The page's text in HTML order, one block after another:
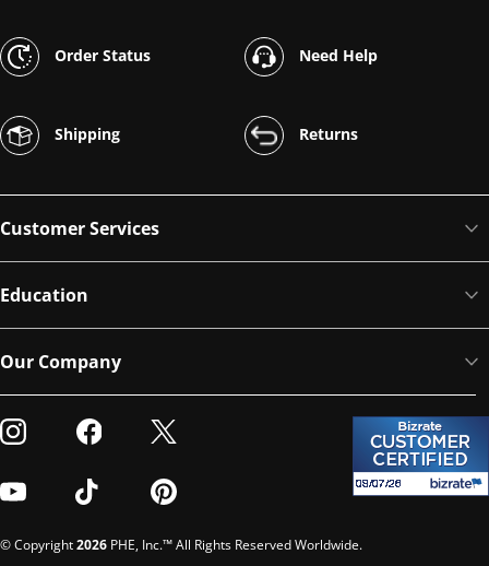
Order Status Need Help
Shipping Returns
Customer Services
Education
Our Company
Visit our Instagram
Visit our Facebook
Visit our Twitter
Visit our YoutubeVisit our TikTokVisit our Pinterest
© Copyright2026 PHE, Inc.™ All Rights Reserved Worldwide.